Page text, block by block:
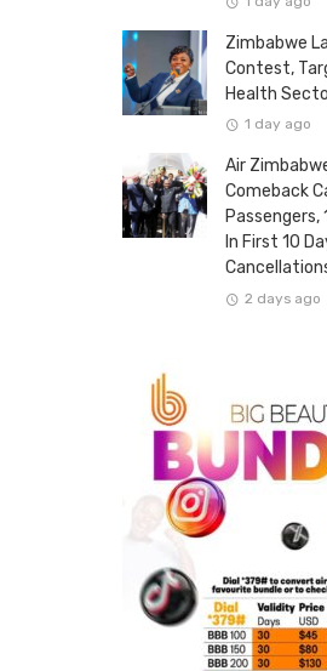
Zimbabwe
Contest,
Health
1 day ago
Air
Comeback
Passengers,
In First 10
2 days ago